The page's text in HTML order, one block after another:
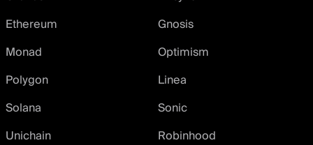
Ethereum
Gnosis
Monad
Optimism
Polygon
Linea
Solana
Sonic
Unichain
Robinhood